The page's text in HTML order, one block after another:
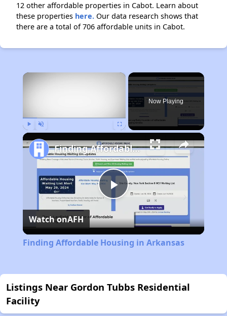
12 other affordable properties in Cabot. Learn about
these properties here. Our data research shows that
there are a total of 706 affordable units in Cabot.
×
Now Playing
Play
Video
Finding Affordable Housing in Arkansas
Watch onAFH
Finding Affordable Housing in Arkansas
Listings Near Gordon Tubbs Residential
Facility